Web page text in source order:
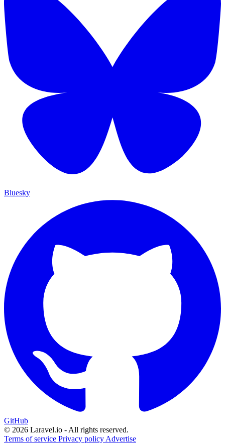
Bluesky
GitHub
© 2026 Laravel.io - All rights reserved.
Terms of service Privacy policy Advertise